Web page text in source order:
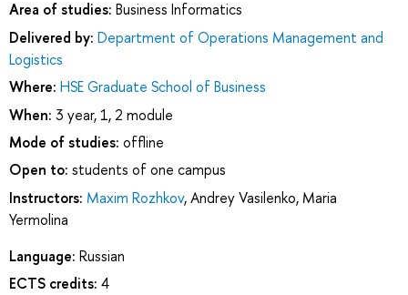
Area of studies: Business Informatics
Delivered by: Department of Operations Management and
Logistics
Where: HSE Graduate School of Business
When: 3 year, 1, 2 module
Mode of studies: offline
Open to: students of one campus
Instructors: Maxim Rozhkov,Andrey Vasilenko, Maria
Yermolina
Language: Russian
ECTS credits: 4